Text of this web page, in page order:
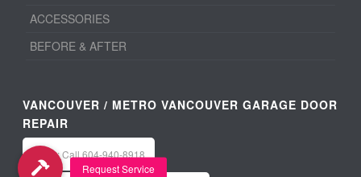
ACCESSORIES
BEFORE & AFTER
VANCOUVER / METRO VANCOUVER GARAGE DOOR
REPAIR
Office: Call 604-940-8918